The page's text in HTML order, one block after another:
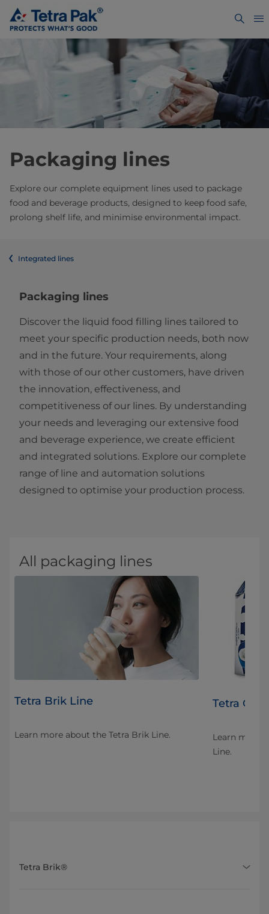
Packaging lines
Explore our complete equipment lines used to package
food and beverage products, designed to keep food safe,
prolong shelf life, and minimise environmental impact.
Integrated lines
Packaging lines
Discover the liquid food filling lines tailored to
meet your specific production needs, both now
and in the future. Your requirements, along
with those of our other customers, have driven
the innovation, effectiveness, and
competitiveness of our lines. By understanding
your needs and leveraging our extensive food
and beverage experience, we create efficient
and integrated solutions. Explore our complete
range of line and automation solutions
designed to optimise your production process.
All packaging lines
Tetra Brik Line
Learn more about the Tetra Brik Line.
Tetra
Learn more
Line.
Tetra Brik®